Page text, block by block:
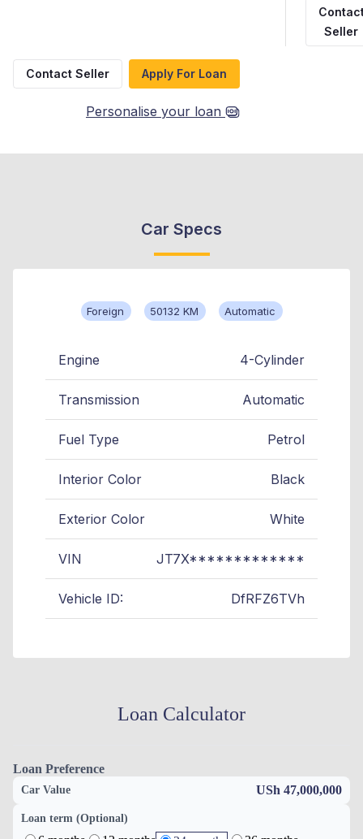
Seller
Contact Seller Apply For Loan
Personalise your loan
Car Specs
Foreign 50132 KM Automatic
Engine 4-Cylinder
Transmission Automatic
Fuel Type Petrol
Interior Color Black
Exterior Color White
VIN JT7X*************
Vehicle ID: DfRFZ6TVh
Loan Calculator
Loan Preference
Car Value USh 47,000,000
Loan term (Optional)